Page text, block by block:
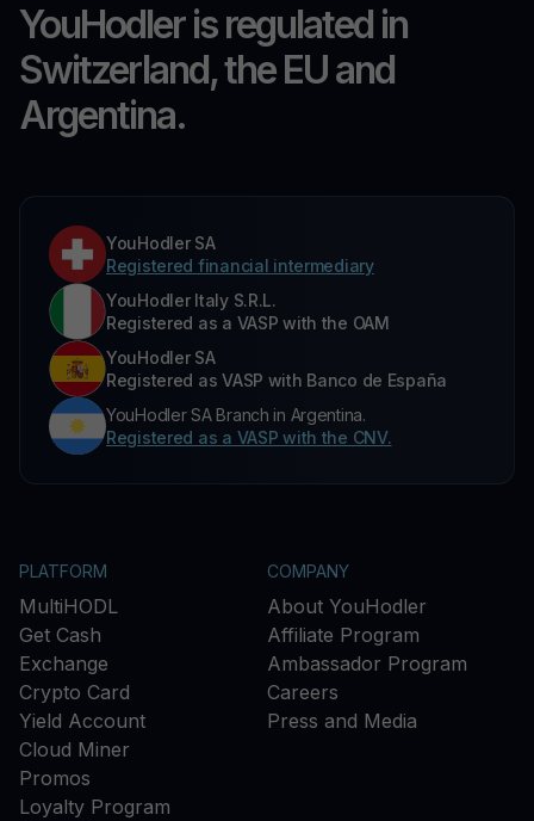
YouHodler is regulated in
Switzerland, the EU and
Argentina.
YouHodler SA
Registered financial intermediary
YouHodler Italy S.R.L.
Registered as a VASP with the OAM
YouHodler SA
Registered as VASP with Banco de España
YouHodler SA Branch in Argentina.
Registered as a VASP with the CNV.
PLATFORM
MultiHODL
Get Cash
Exchange
Crypto Card
Yield Account
Cloud Miner
Promos
Loyalty Program
COMPANY
About YouHodler
Affiliate Program
Ambassador Program
Careers
Press and Media